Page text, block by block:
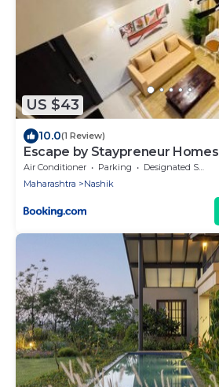
US $43
10.0(1 Review)
Escape by Staypreneur Homes
Air Conditioner Parking
Designated Smoking Area
Maharashtra
Nashik